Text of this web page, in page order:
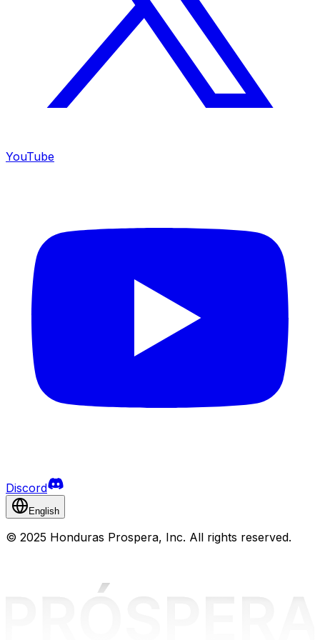
YouTube
Discord
English
© 2025 Honduras Prospera, Inc. All rights reserved.